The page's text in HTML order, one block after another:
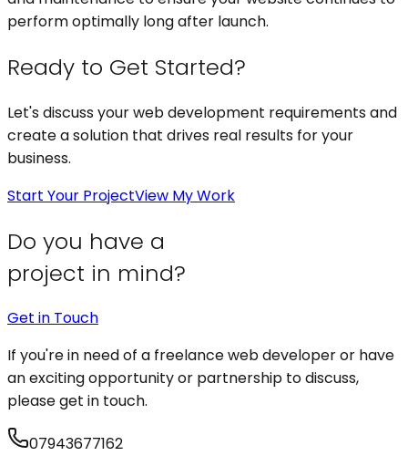
perform optimally long after launch.
Ready to Get Started?
Let's discuss yourweb development requirements and
create a solution that drives real results for your
business.
Start Your ProjectView My Work
Do you have a
project in mind?
Get in Touch
If you're in need of a freelance web developer or have
an exciting opportunity or partnership to discuss,
please get in touch.
07943677162